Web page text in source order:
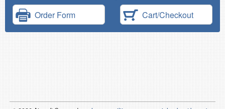
Order Form Cart/Checkout